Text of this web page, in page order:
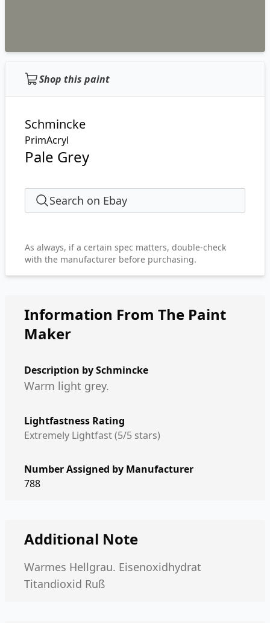
Shop this paint
Schmincke
PrimAcryl
Pale Grey
Search on Ebay
As always, if a certain spec matters, double-check
with the manufacturer before purchasing.
Information From The Paint
Maker
Description bySchmincke
Warm light grey.
Lightfastness Rating
Extremely Lightfast (5/5 stars)
Number Assigned by Manufacturer
788
Additional Note
Warmes Hellgrau. Eisenoxidhydrat
Titandioxid Ruß